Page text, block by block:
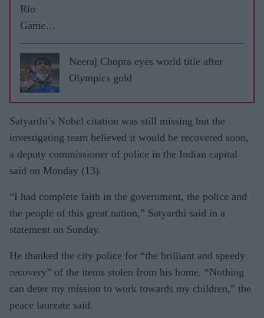
Rio
Games
highs
and lows
Neeraj Chopra eyes world title after
Olympics gold
Satyarthi’s Nobel citation was still missing but the
investigating team believed it would be recovered soon,
a deputy commissioner of police in the Indian capital
said on Monday (13).
“I had complete faith in the government, the police and
the people of this great nation,” Satyarthi said in a
statement on Sunday.
He thanked the city police for “the brilliant and speedy
recovery” of the items stolen from his home. “Nothing
can deter my mission to work towards my children,” the
peace laureate said.